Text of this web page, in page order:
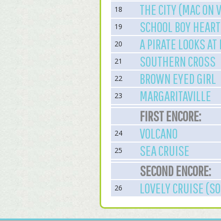
18 THE CITY (MAC ON
19 SCHOOL BOY HEART
20 A PIRATE LOOKS AT
21 SOUTHERN CROSS
22 BROWN EYED GIRL
23
MARGARITAVILLE
FIRST ENCORE:
24 VOLCANO
25
SEA CRUISE
SECOND ENCORE:
26 LOVELY CRUISE